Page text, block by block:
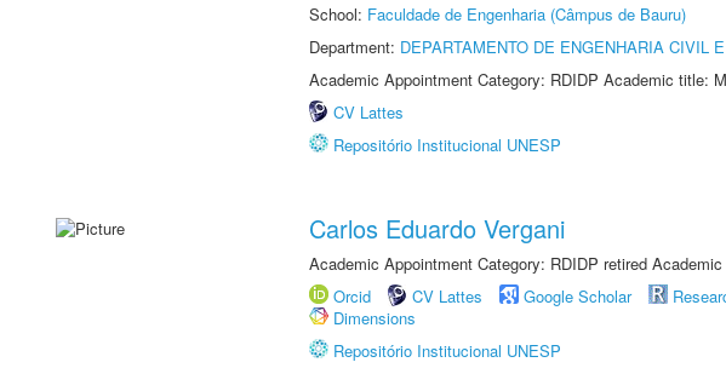
School: Faculdade de Engenharia (Câmpus de Bauru)
Department: DEPARTAMENTO DE ENGENHARIA CIVIL
Academic Appointment Category: RDIDP Academic title:
CV Lattes
Repositório Institucional UNESP
Carlos Eduardo Vergani
Academic Appointment Category: RDIDP retired
Orcid
CV Lattes Google Scholar
Dimensions
Repositório Institucional UNESP